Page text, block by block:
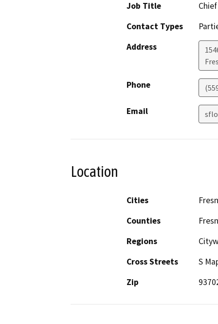
Job Title
Contact Types
Address
Phone
Email
Location
Cities
Counties
Regions
Cross Streets
S
Zip